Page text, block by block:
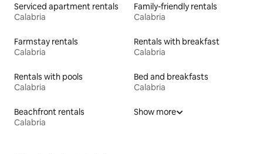
Serviced apartment rentals
Calabria
Family-friendly rentals
Calabria
Farmstay rentals
Calabria
Rentals with breakfast
Calabria
Rentals with pools
Calabria
Bed and breakfasts
Calabria
Beachfront rentals
Calabria
Show more